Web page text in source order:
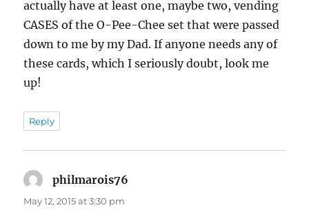
actually have at least one, maybe two, vending
CASES of the O-Pee-Chee set that were passed
down to me by my Dad. If anyone needs any of
these cards, which I seriously doubt, look me
up!
Reply
philmarois76
May 12, 2015 at 3:30 pm